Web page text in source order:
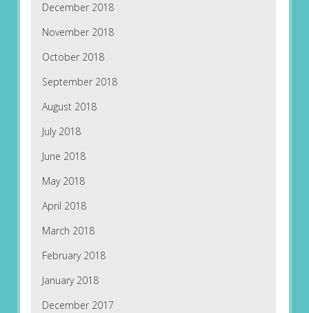
December 2018
November 2018
October 2018
September 2018
August 2018
July 2018
June 2018
May 2018
April 2018
March 2018
February 2018
January 2018
December 2017